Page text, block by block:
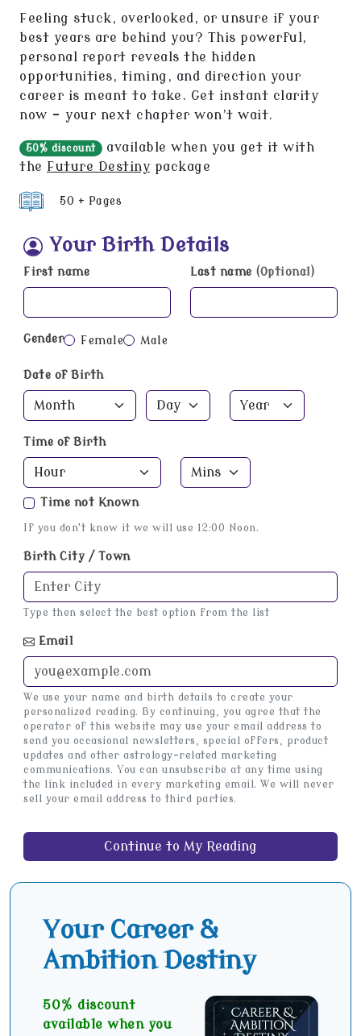
Feeling stuck, overlooked, or unsure if your
best years are behind you? This powerful,
personal report reveals the hidden
opportunities, timing, and direction your
career is meant to take. Get instant clarity
now - your next chapter won’t wait.
50% discount available when you get it with
the Future Destinypackage
50 + Pages
Your Birth Details
First name Last name (Optional)
Gender Female Male
Date of Birth
Time of Birth
Time not Known
If you don't know it we will use 12:00 Noon.
Birth City / Town
Type then select the best option from the list
Email
We use your name and birth details to create your
personalized reading. By continuing, you agree that the
operator of this website may use your email address to
send you occasional newsletters, special offers, product
updates and other astrology-related marketing
communications. You can unsubscribe at any time using
the link included in every marketing email. We will never
sell your email address to third parties.
Your Career &
Ambition Destiny
50% discount
available when you